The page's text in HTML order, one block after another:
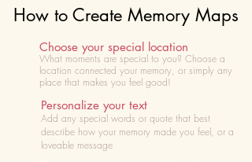
How to Create Memory Maps
Choose your special location
What moments are special to you? Choose a
location connected your memory, or simply any
place that makes you feel good!
Personalize your text
Add any special words or quote that best
describe how your memory made you feel, or a
loveable message